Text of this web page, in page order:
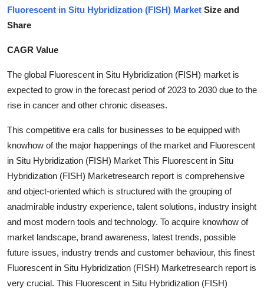
Guest Posting
Advertise with US
Business
Finance
Tech
Real Estate
Top 10
How To
Fluorescent in Situ Hybridization (FISH) Market Size and
Share
CAGR Value
The global Fluorescent in Situ Hybridization (FISH) market is
expected to grow in the forecast period of 2023 to 2030 due to the
rise in cancer and other chronic diseases.
This competitive era calls for businesses to be equipped with
knowhow of the major happenings of the market and Fluorescent
in Situ Hybridization (FISH) Market This Fluorescent in Situ
Hybridization (FISH) Marketresearch report is comprehensive
and object-oriented which is structured with the grouping of
anadmirable industry experience, talent solutions, industry insight
and most modern tools and technology. To acquire knowhow of
market landscape, brand awareness, latest trends, possible
future issues, industry trends and customer behaviour, this finest
Fluorescent in Situ Hybridization (FISH) Marketresearch report is
very crucial. This Fluorescent in Situ Hybridization (FISH)